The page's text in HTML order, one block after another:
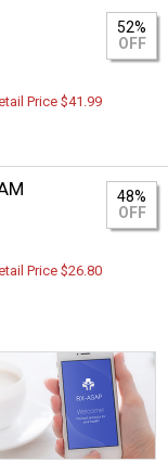
52%
OFF
Price $41.99
48%
OFF
Price $26.80